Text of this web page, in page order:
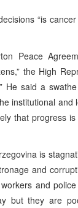
“is
Peace
the High
He said a
institutional
that progress
is
and
and
but they are